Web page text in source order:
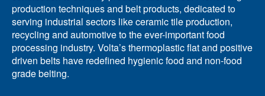
production techniques and belt products, dedicated to
serving industrial sectors like ceramic tile production,
recycling and automotive to the ever-important food
processing industry. Volta’s thermoplastic flat and positive
driven belts have redefined hygienic food and non-food
grade belting.